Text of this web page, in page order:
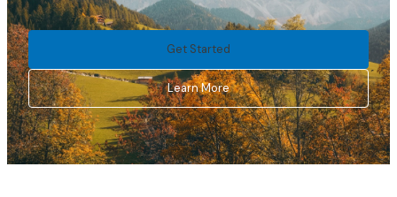
Get Started
Learn More